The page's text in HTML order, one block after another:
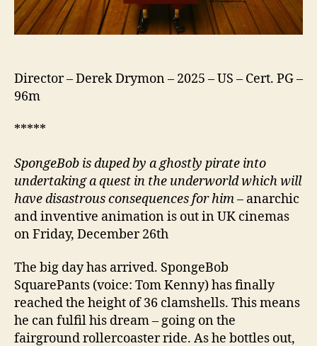
Director – Derek Drymon – 2025 – US – Cert. PG –
96m
*****
SpongeBob is duped by a ghostly pirate into
undertaking a quest in the underworld which will
have disastrous consequences for him– anarchic
and inventive animation is out in UK cinemas
on Friday, December 26th
The big day has arrived. SpongeBob
SquarePants (voice: Tom Kenny) has finally
reached the height of 36 clamshells. This means
he can fulfil his dream – going on the
fairground rollercoaster ride. As he bottles out,